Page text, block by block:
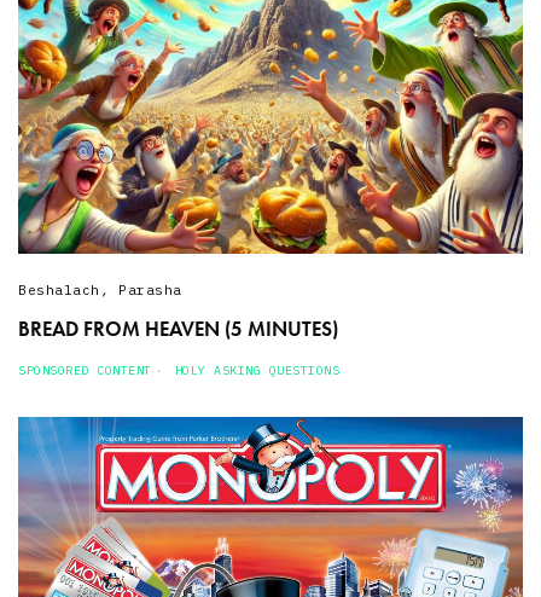
Beshalach , Parasha
BREAD FROM HEAVEN (5 MINUTES)
SPONSORED CONTENT HOLY ASKING QUESTIONS